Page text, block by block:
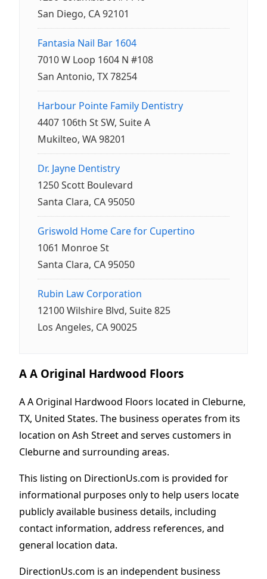
San Diego, CA 92101
Fantasia Nail Bar 1604
7010 W Loop 1604 N #108
San Antonio, TX 78254
Harbour Pointe Family Dentistry
4407 106th St SW, Suite A
Mukilteo, WA 98201
Dr. Jayne Dentistry
1250 Scott Boulevard
Santa Clara, CA 95050
Griswold Home Care for Cupertino
1061 Monroe St
Santa Clara, CA 95050
Rubin Law Corporation
12100 Wilshire Blvd, Suite 825
Los Angeles, CA 90025
A A Original Hardwood Floors
A A Original Hardwood Floors located in Cleburne,
TX, United States. The business operates from its
location on Ash Street and serves customers in
Cleburne and surrounding areas.
This listing on DirectionUs.com is provided for
informational purposes only to help users locate
publicly available business details, including
contact information, address references, and
general location data.
DirectionUs.com is an independent business